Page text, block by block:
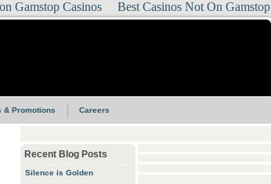
Gamstop Casinos Best Casinos Not On Gamstop
& Promotions Careers
Recent Blog Posts
Silence is Golden